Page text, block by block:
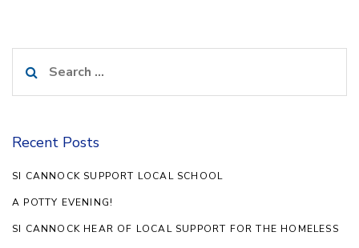
for:
Recent Posts
SI CANNOCK SUPPORT LOCAL SCHOOL
A POTTY EVENING!
SI CANNOCK HEAR OF LOCAL SUPPORT FOR THE HOMELESS